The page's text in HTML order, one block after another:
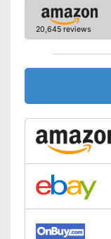
20,645 reviews